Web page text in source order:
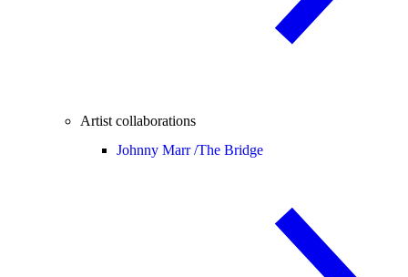
Artist collaborations
Johnny Marr /The Bridge